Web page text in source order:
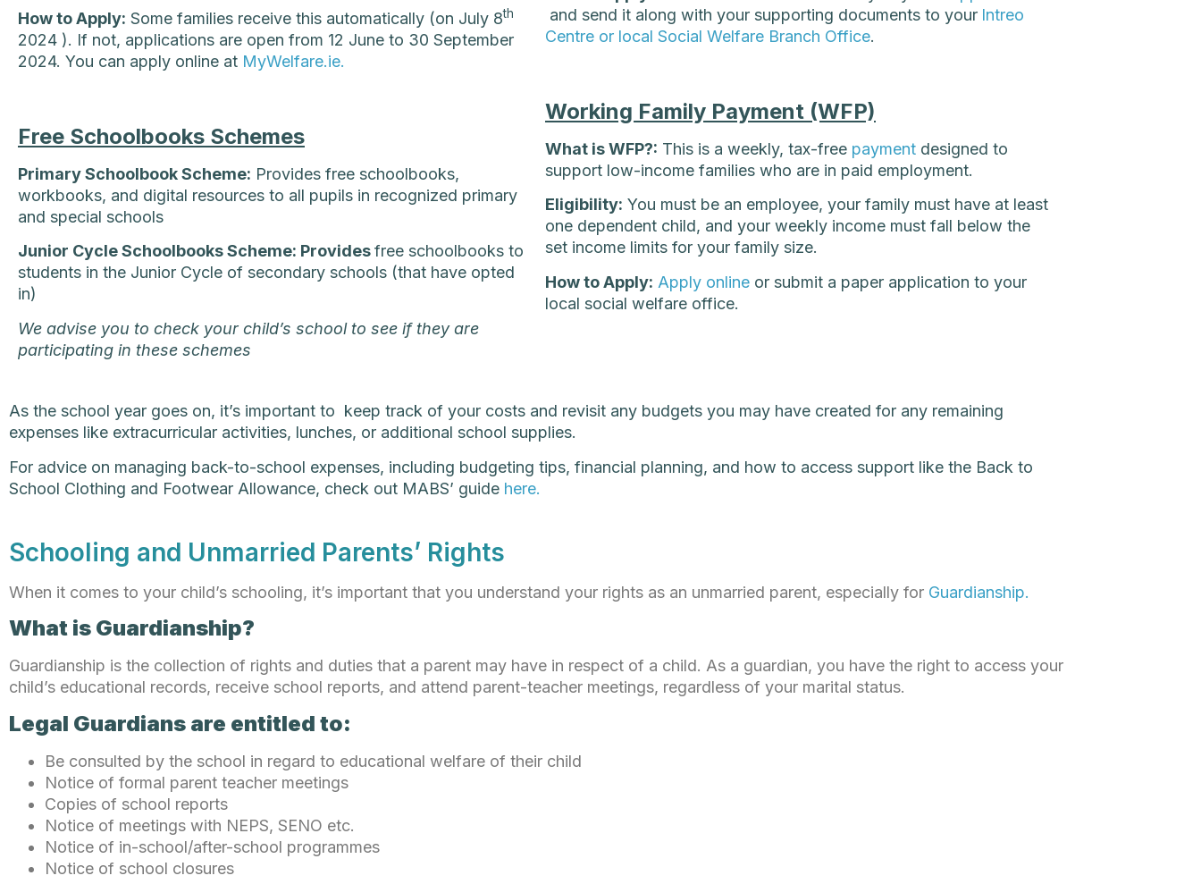
How to Apply: Some families receive this automatically (on July 8th
2024 ). If not, applications are open from 12 June to 30 September
2024. You can apply online at MyWelfare.ie.
Free Schoolbooks Schemes
Primary Schoolbook Scheme: Provides free schoolbooks,
workbooks, and digital resources to all pupils in recognized primary
and special schools
Junior Cycle Schoolbooks Scheme: Providesfree schoolbooks to
students in the Junior Cycle of secondary schools (that have opted
in)
We advise you to check your child’s school to see if they are
participating in these schemes
and send it along with your supporting documents to your Intreo
Centre or local Social Welfare Branch Office.
Working Family Payment (WFP)
What is WFP?: This is a weekly, tax-free payment designed to
support low-income families who are in paid employment.
Eligibility: You must be an employee, your family must have at least
one dependent child, and your weekly income must fall below the
set income limits for your family size.
How to Apply: Apply online or submit a paper application to your
local social welfare office.
As the school year goes on, it’s important to keep track of your costs and revisit any budgets you may have created for any remaining
expenses like extracurricular activities, lunches, or additional school supplies.
For advice on managing back-to-school expenses, including budgeting tips, financial planning, and how to access support like the Back to
School Clothing and Footwear Allowance, check out MABS’ guide here.
Schooling and Unmarried Parents’ Rights
When it comes to your child’s schooling, it’s important that you understand your rights as an unmarried parent, especially for Guardianship.
What is Guardianship?
Guardianship is the collection of rights and duties that a parent may have in respect of a child. As a guardian, you have the right to access your
child’s educational records, receive school reports, and attend parent-teacher meetings, regardless of your marital status.
Legal Guardians are entitled to:
Be consulted by the school in regard to educational welfare of their child
Notice of formal parent teacher meetings
Copies of school reports
Notice of meetings with NEPS, SENO etc.
Notice of in-school/after-school programmes
Notice of school closures